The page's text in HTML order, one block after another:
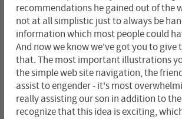
recommendations he gained out of the
not at all simplistic just to always be
information which most people could
And now we know we've got you to give
that. The most important illustrations
the simple web site navigation, the
assist to engender - it's most
really assisting our son in addition to
recognize that this idea is exciting,